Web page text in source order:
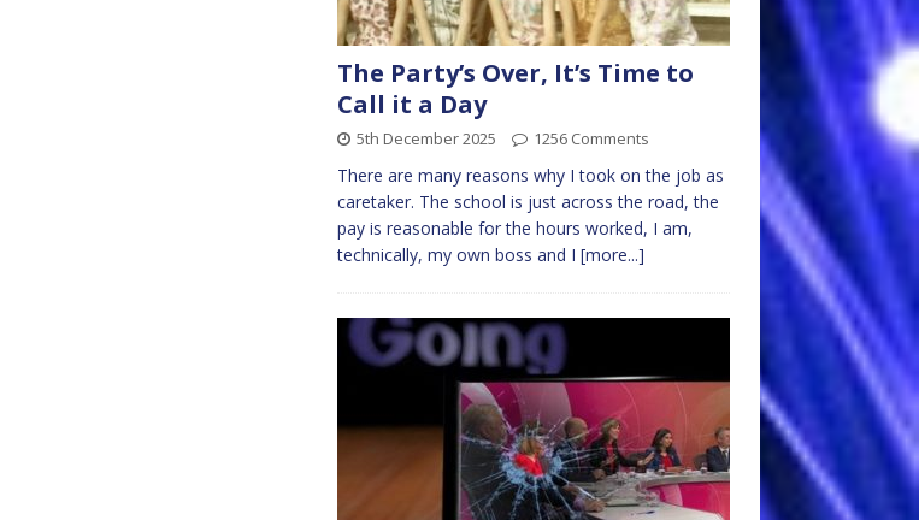
The Party’s Over, It’s Time to
Call it a Day
5th December 2025 1256 Comments
There are many reasons why I took on the job as
caretaker. The school is just across the road, the
pay is reasonable for the hours worked, I am,
technically, my own boss and I [more...]